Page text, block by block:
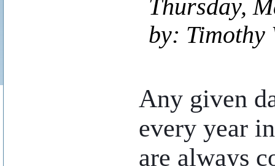
Thursday,
by: Timothy
Any given
every year
are always